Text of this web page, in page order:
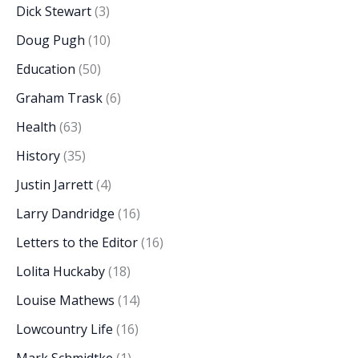
Dick Stewart(3)
Doug Pugh (10)
Education (50)
Graham Trask(6)
Health (63)
History(35)
Justin Jarrett(4)
Larry Dandridge (16)
Letters to the Editor(16)
Lolita Huckaby(18)
Louise Mathews (14)
Lowcountry Life (16)